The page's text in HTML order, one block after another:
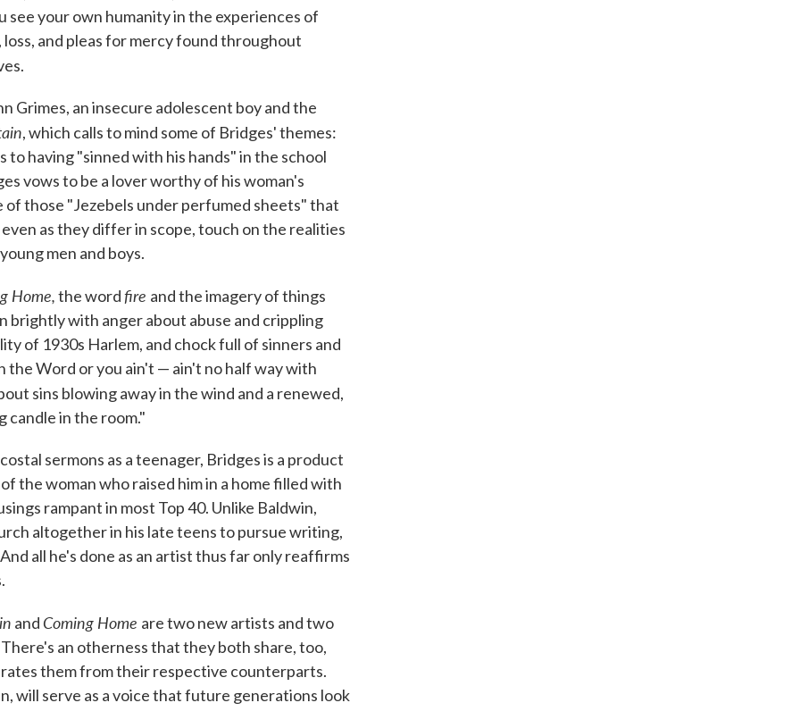
your own humanity in the experiences of
and pleas for mercy found throughout
Grimes, an insecure adolescent boy and the
, which calls to mind some of Bridges' themes:
having "sinned with his hands" in the school
vows to be a lover worthy of his woman's
those "Jezebels under perfumed sheets" that
as they differ in scope, touch on the realities
men and boys.
Home,the wordfire and the imagery of things
brightly with anger about abuse and crippling
of 1930s Harlem, and chock full of sinners and
the Word or you ain't — ain't no half way with
sins blowing away in the wind and a renewed,
candle in the room."
sermons as a teenager, Bridges is a product
the woman who raised him in a home filled with
rampant in most Top 40. Unlike Baldwin,
altogether in his late teens to pursue writing,
all he's done as an artist thus far only reaffirms
and Coming Home are two new artists and two
an otherness that they both share, too,
them from their respective counterparts.
will serve as a voice that future generations look